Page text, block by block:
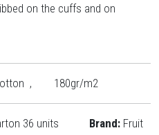
on the cuffs and on
cotton , 180gr/m2
36 units Brand: Fruit